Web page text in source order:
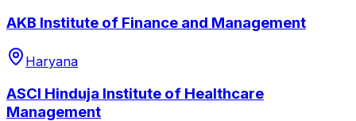
AKB Institute of Finance and Management
Haryana
ASCI Hinduja Institute of Healthcare
Management